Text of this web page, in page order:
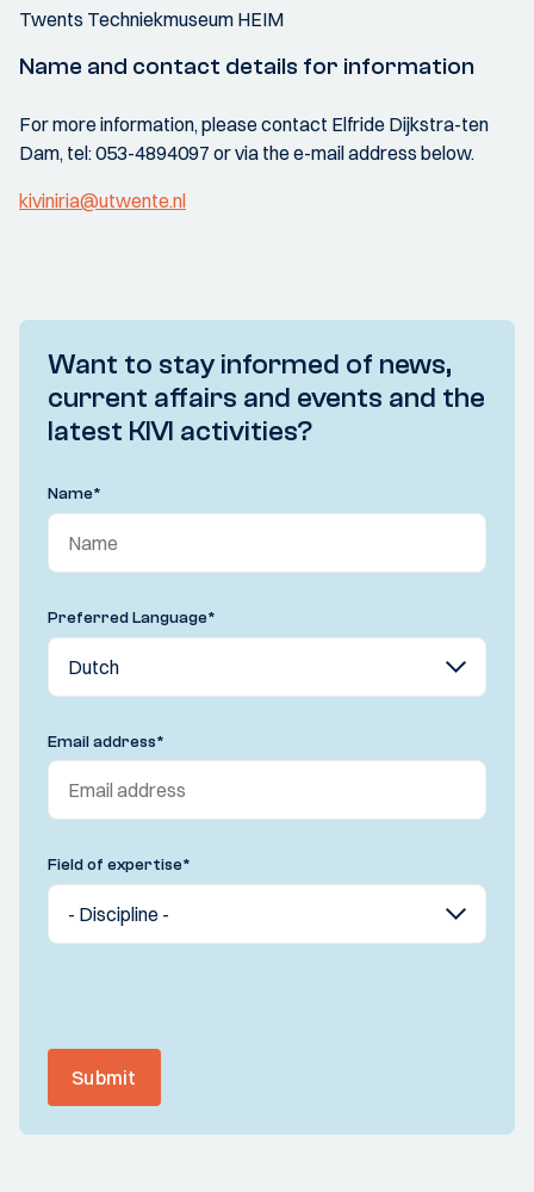
Twents Techniekmuseum HEIM
Name and contact details for information
For more information, please contact Elfride Dijkstra-ten
Dam, tel: 053-4894097 or via the e-mail address below.
kiviniria@utwente.nl
Want to stay informed of news,
current affairs and events and the
latest KIVI activities?
Name*
Preferred Language*
Email address*
Field of expertise*
Submit